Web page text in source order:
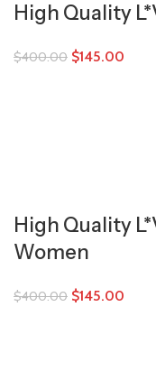
High Quality
$400.00 $145.00
High Quality
Women
$400.00 $145.00